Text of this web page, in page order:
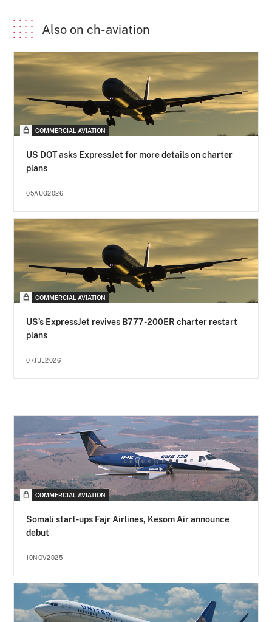
Also on ch-aviation
COMMERCIAL AVIATION
US DOT asks ExpressJet for more details on charter
plans
05AUG2026
COMMERCIAL AVIATION
US’s ExpressJet revives B777-200ER charter restart
plans
07JUL2026
COMMERCIAL AVIATION
Somali start-ups Fajr Airlines, Kesom Air announce
debut
10NOV2025